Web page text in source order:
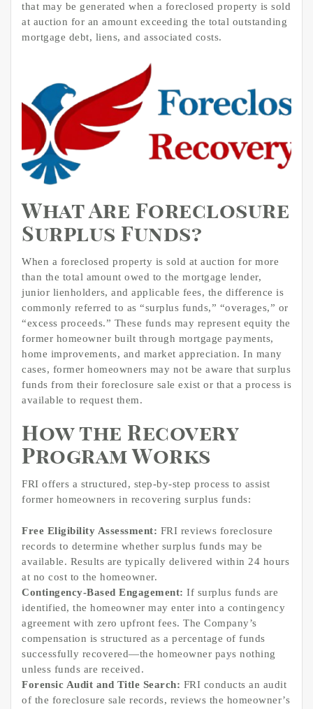
that may be generated when a foreclosed property is sold
at auction for an amount exceeding the total outstanding
mortgage debt, liens, and associated costs.
What Are Foreclosure
Surplus Funds?
When a foreclosed property is sold at auction for more
than the total amount owed to the mortgage lender,
junior lienholders, and applicable fees, the difference is
commonly referred to as “surplus funds,” “overages,” or
“excess proceeds.” These funds may represent equity the
former homeowner built through mortgage payments,
home improvements, and market appreciation. In many
cases, former homeowners may not be aware that surplus
funds from their foreclosure sale exist or that a process is
available to request them.
How the Recovery
Program Works
FRI offers a structured, step-by-step process to assist
former homeowners in recovering surplus funds:
Free Eligibility Assessment: FRI reviews foreclosure
records to determine whether surplus funds may be
available. Results are typically delivered within 24 hours
at no cost to the homeowner.
Contingency-Based Engagement: If surplus funds are
identified, the homeowner may enter into a contingency
agreement with zero upfront fees. The Company’s
compensation is structured as a percentage of funds
successfully recovered—the homeowner pays nothing
unless funds are received.
Forensic Audit and Title Search: FRI conducts an audit
of the foreclosure sale records, reviews the homeowner’s